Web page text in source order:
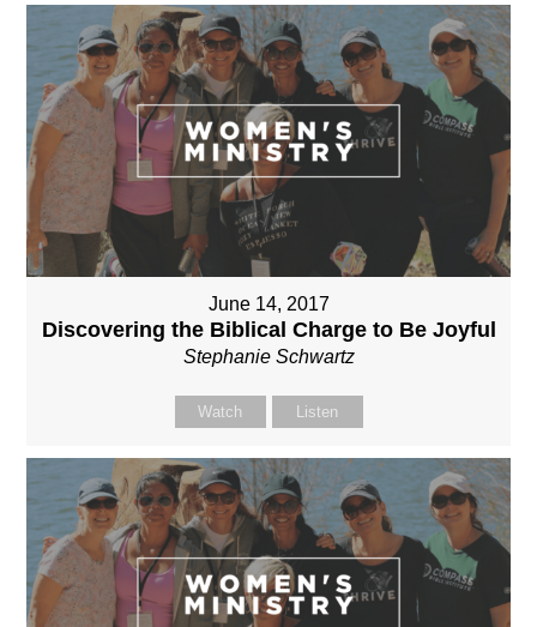
June 14, 2017
Discovering the Biblical Charge to Be Joyful
Stephanie Schwartz
Watch Listen